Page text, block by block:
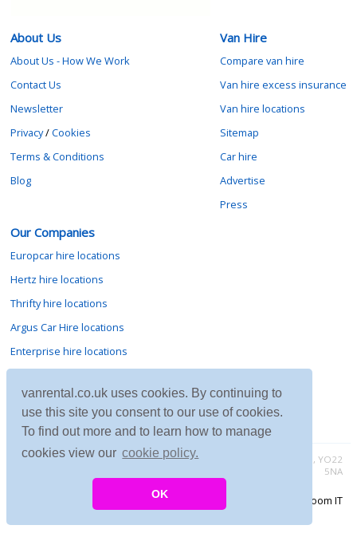
vanrental.co.uk uses cookies. By continuing to
use this site you consent to our use of cookies.
To find out more and to learn how to manage
cookies view our cookie policy.
OK
About Us
About Us - How We Work
Contact Us
Newsletter
Privacy/Cookies
Terms & Conditions
Blog
Van Hire
Compare van hire
Van hire excess insurance
Van hire locations
Sitemap
Car hire
Advertise
Press
Our Companies
Europcar hire locations
Hertz hire locations
Thrifty hire locations
Argus Car Hire locations
Enterprise hire locations
Avis hire locations
Budget hire locations
Contact vanrental.co.uk at Micklewood, Goathland, North Yorkshire, YO22
5NA
Copyright © 2026 Firing Room IT